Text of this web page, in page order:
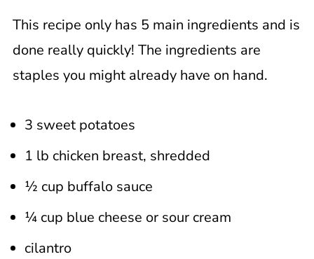
This recipe only has 5 main ingredients and is
done really quickly! The ingredients are
staples you might already have on hand.
3 sweet potatoes
1 lb chicken breast, shredded
½ cup buffalo sauce
¼ cup blue cheese or sour cream
cilantro